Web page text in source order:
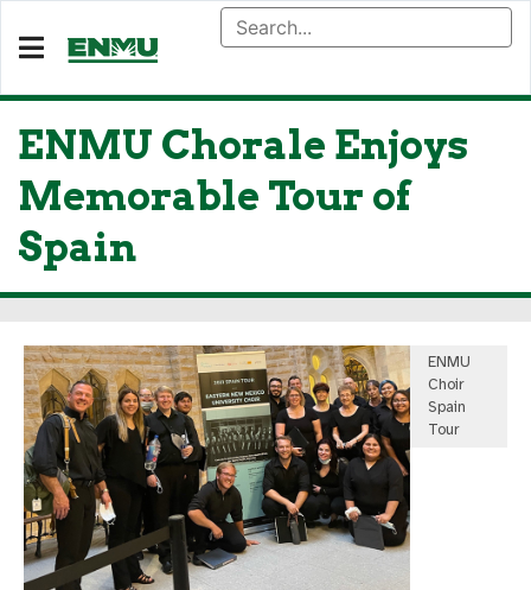
ENMU Chorale Enjoys
Memorable Tour of
Spain
ENMU
Choir
Spain
Tour